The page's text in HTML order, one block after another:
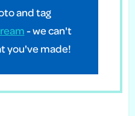
and tag
- we can't
you've made!